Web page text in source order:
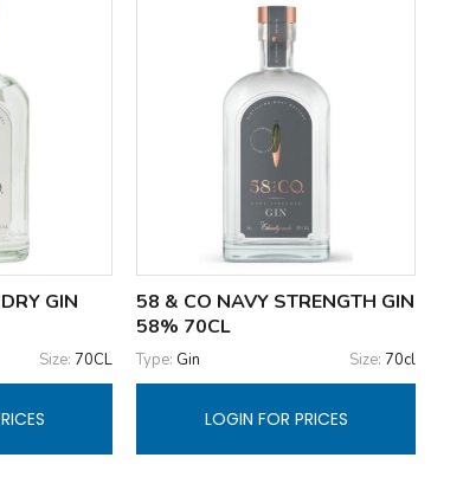
GIN
Size:70CL
58 & CO NAVY STRENGTH GIN
58% 70CL
Type: Gin Size: 70cl
LOGIN FOR PRICES